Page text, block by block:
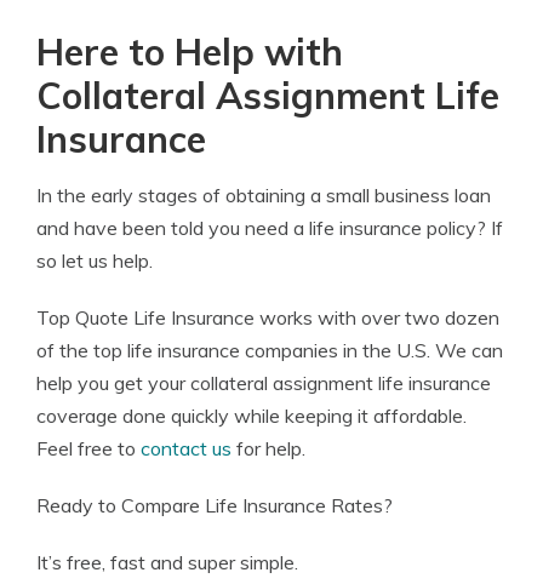
Here to Help with
Collateral Assignment Life
Insurance
In the early stages of obtaining a small business loan
and have been told you need a life insurance policy? If
so let us help.
Top Quote Life Insurance works with over two dozen
of the top life insurance companies in the U.S. We can
help you get your collateral assignment life insurance
coverage done quickly while keeping it affordable.
Feel free to contact us for help.
Ready to Compare Life Insurance Rates?
It’s free, fast and super simple.